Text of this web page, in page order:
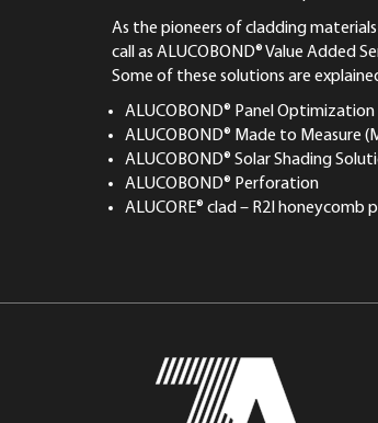
As the pioneers of cladding
call as ALUCOBOND® Value Added
Some of these solutions are
ALUCOBOND® Panel Optimization
ALUCOBOND® Made to Measure
ALUCOBOND® Solar Shading
ALUCOBOND® Perforation
ALUCORE® clad – R2I honeycomb